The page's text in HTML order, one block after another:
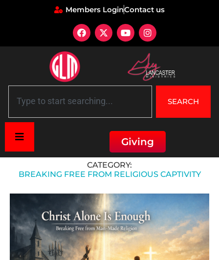
Members LoginContact us
SEARCH
Giving
Breaking Free from Religious Captivity
CATEGORY:
BREAKING FREE FROM RELIGIOUS CAPTIVITY